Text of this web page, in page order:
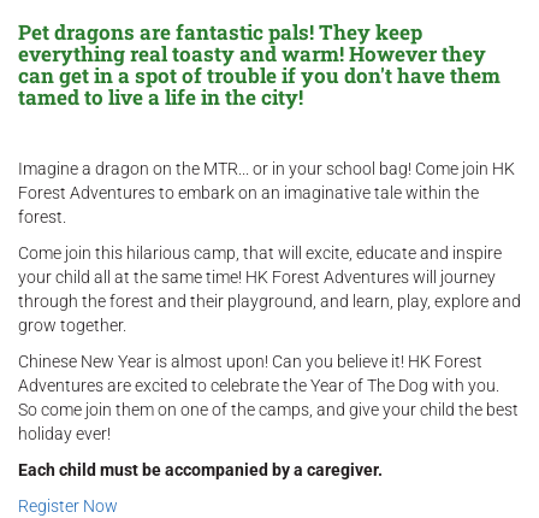
Pet dragons are fantastic pals! They keep
everything real toasty and warm! However they
can get in a spot of trouble if you don't have them
tamed to live a life in the city!
Imagine a dragon on the MTR... or in your school bag! Come join HK
Forest Adventures to embark on an imaginative tale within the
forest.
Come join this hilarious camp, that will excite, educate and inspire
your child all at the same time! HK Forest Adventures will journey
through the forest and their playground, and learn, play, explore and
grow together.
Chinese New Year is almost upon! Can you believe it! HK Forest
Adventures are excited to celebrate the Year of The Dog with you.
So come join them on one of the camps, and give your child the best
holiday ever!
Each child must be accompanied by a caregiver.
Register Now